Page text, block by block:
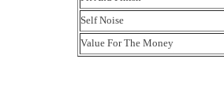
Self Noise
Value For The Money